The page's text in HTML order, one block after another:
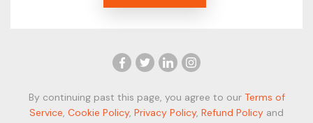
By continuing past this page, you agree to our Terms of
Service, Cookie Policy, Privacy Policy, Refund Policy and